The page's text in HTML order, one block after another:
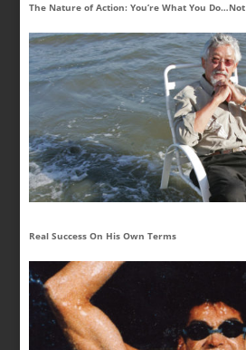
The Nature of Action: You’re What You
Real Success On His Own Terms